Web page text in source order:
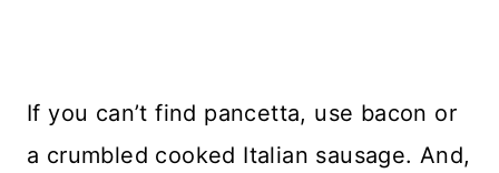
If you can’t find pancetta, use bacon or
a crumbled cooked Italian sausage. And,